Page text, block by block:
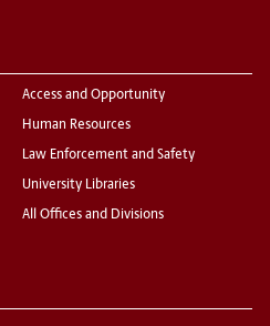
Access and Opportunity
Human Resources
Law Enforcement and Safety
University Libraries
All Offices and Divisions